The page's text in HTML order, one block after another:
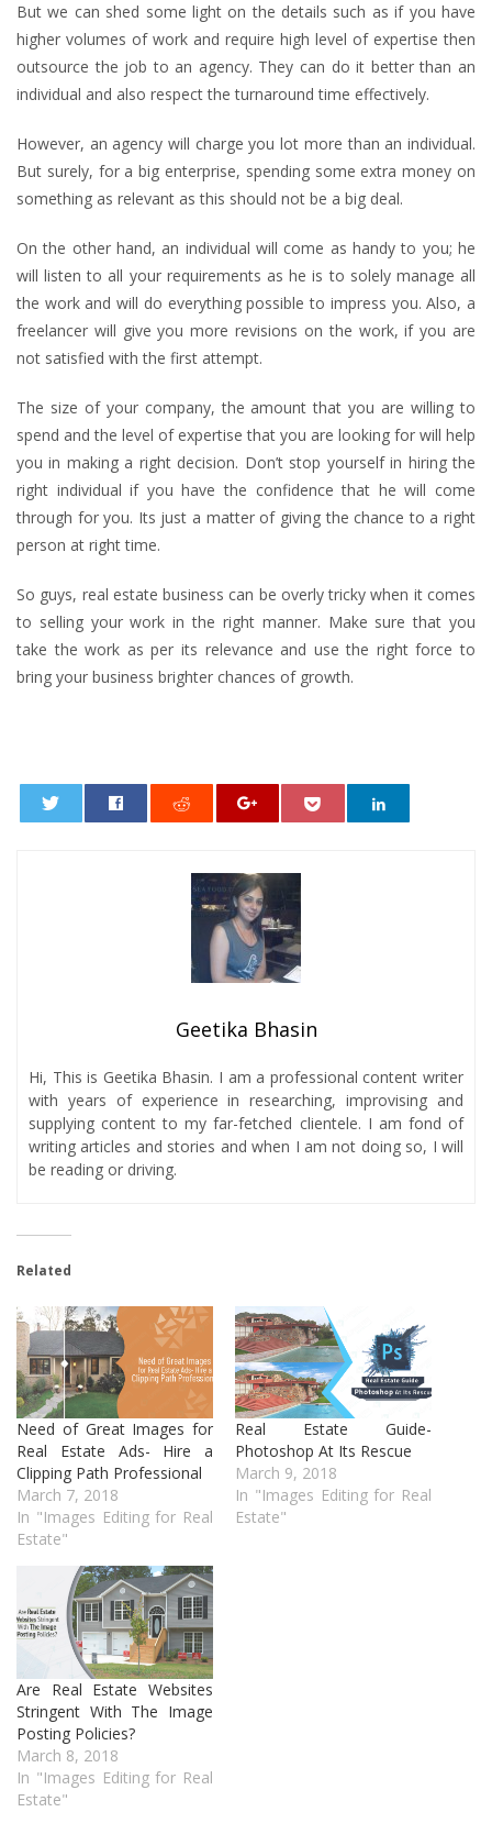
But we can shed some light on the details such as if you have
higher volumes of work and require high level of expertise then
outsource the job to an agency. They can do it better than an
individual and also respect the turnaround time effectively.
However, an agency will charge you lot more than an individual.
But surely, for a big enterprise, spending some extra money on
something as relevant as this should not be a big deal.
On the other hand, an individual will come as handy to you; he
will listen to all your requirements as he is to solely manage all
the work and will do everything possible to impress you. Also, a
freelancer will give you more revisions on the work, if you are
not satisfied with the first attempt.
The size of your company, the amount that you are willing to
spend and the level of expertise that you are looking for will help
you in making a right decision. Don’t stop yourself in hiring the
right individual if you have the confidence that he will come
through for you. Its just a matter of giving the chance to a right
person at right time.
So guys, real estate business can be overly tricky when it comes
to selling your work in the right manner. Make sure that you
take the work as per its relevance and use the right force to
bring your business brighter chances of growth.
Geetika Bhasin
Hi, This is Geetika Bhasin. I am a professional content writer
with years of experience in researching, improvising and
supplying content to my far-fetched clientele. I am fond of
writing articles and stories and when I am not doing so, I will
be reading or driving.
Related
Need of Great Images for
Real Estate Ads- Hire a
Clipping Path Professional
March 7, 2018
In "Images Editing for Real
Estate"
Real Estate Guide-
Photoshop At Its Rescue
March 9, 2018
In "Images Editing for Real
Estate"
Are Real Estate Websites
Stringent With The Image
Posting Policies?
March 8, 2018
In "Images Editing for Real
Estate"